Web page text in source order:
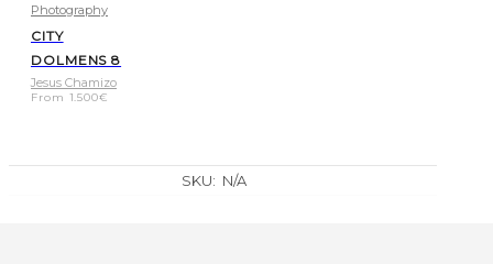
Photography
CITY
DOLMENS 8
Jesus Chamizo
From 1.500€
SKU: N/A